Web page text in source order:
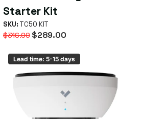
Starter Kit
SKU: TC50 KIT
$316.00$289.00
Lead time: 5-15 days